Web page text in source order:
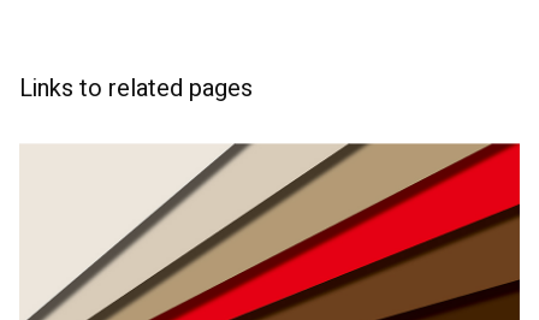
Links to related pages